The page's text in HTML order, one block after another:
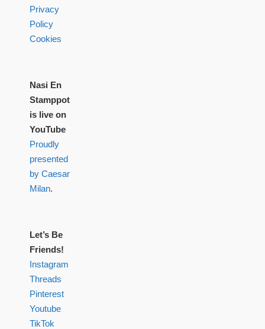
Privacy
Policy
Cookies
Nasi En
Stamppot
is live on
YouTube
Proudly
presented
by Caesar
Milan.
Let’s Be
Friends!
Instagram
Threads
Pinterest
Youtube
TikTok